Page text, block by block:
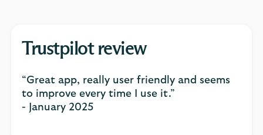
Trustpilot review
“Great app, really user friendly and seems
to improve every time I use it.”
- January 2025